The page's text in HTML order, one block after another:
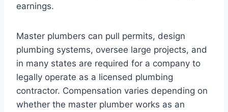
earnings.
Master plumbers can pull permits, design
plumbing systems, oversee large projects, and
in many states are required for a company to
legally operate as a licensed plumbing
contractor. Compensation varies depending on
whether the master plumber works as an